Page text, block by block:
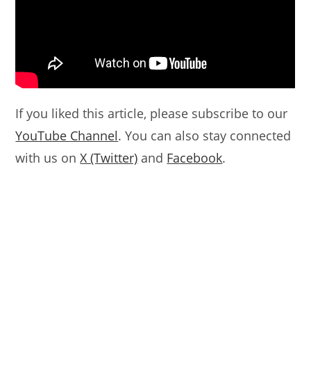
If you liked this article, please subscribe to our
YouTube Channel. You can also stay connected
with us onX (Twitter) and Facebook.